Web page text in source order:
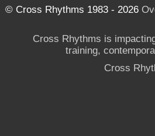
© Cross Rhythms 1983 - 2026
Cross Rhythms is
training,
Cross